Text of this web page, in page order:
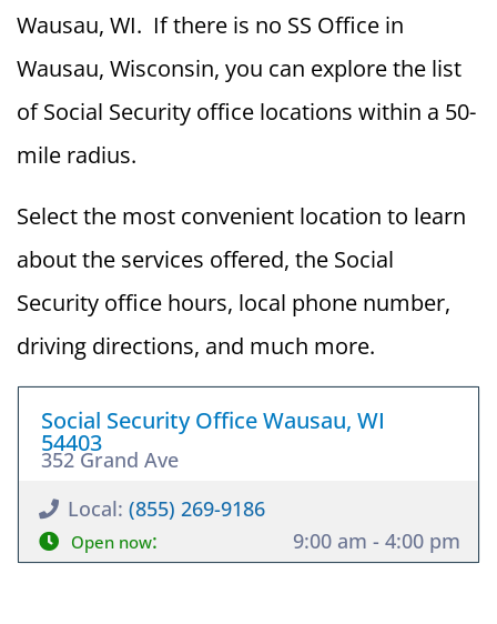
Wausau, WI. If there is no SS Office in
Wausau, Wisconsin, you can explore the list
of Social Security office locations within a 50-
mile radius.
Select the most convenient location to learn
about the services offered, the Social
Security office hours, local phone number,
driving directions, and much more.
Social Security Office Wausau, WI
54403
352 Grand Ave
Local: (855) 269-9186
Open now: 9:00 am - 4:00 pm